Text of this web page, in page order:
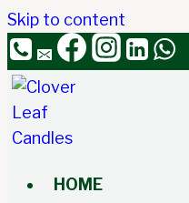
Skip to content
HOME